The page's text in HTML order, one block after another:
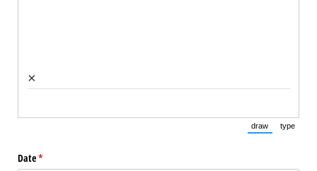
×
draw
(Switch to
type
Date*
(required)